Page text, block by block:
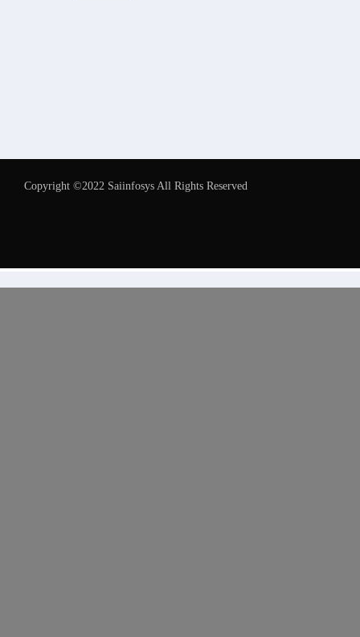
Copyright ©2022 Saiinfosys All Rights Reserved